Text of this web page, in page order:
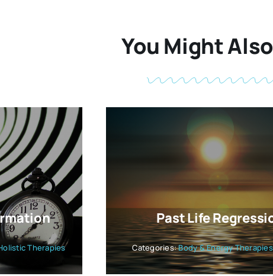
You Might
Therapies
Past Life
Categories:Body & Energy Therapies